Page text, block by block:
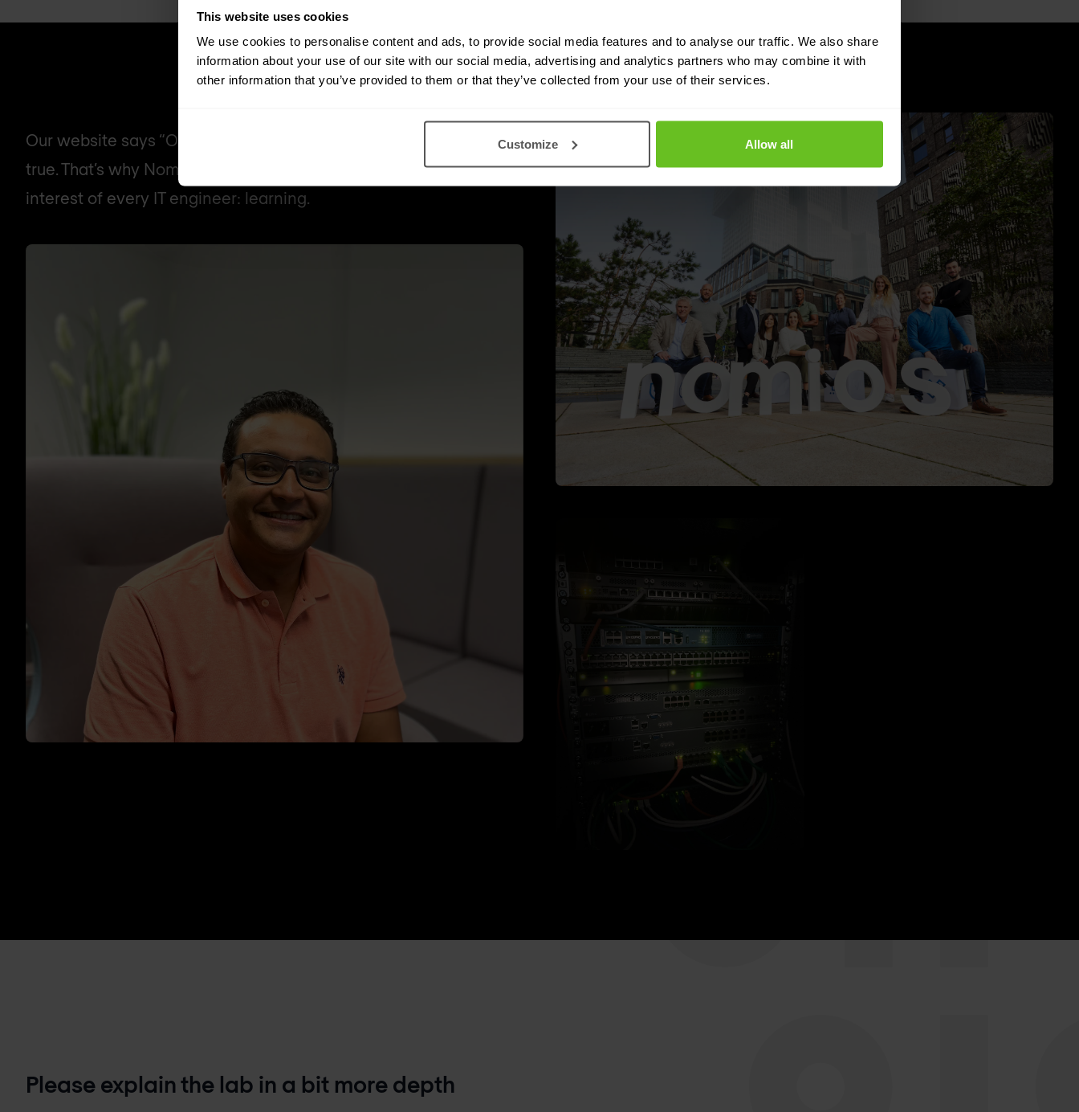
This website uses cookies
We use cookies to personalise content and ads, to provide social media features and to analyse our traffic. We also share
information about your use of our site with our social media, advertising and analytics partners who may combine it with
other information that you’ve provided to them or that they’ve collected from your use of their services.
Customize Allow all
Our website says “Our people are everything” and that is actually
true. That’s why Nomios Group is investing a lot in the main
interest of every IT engineer: learning.
Please explain the lab in a bit more depth